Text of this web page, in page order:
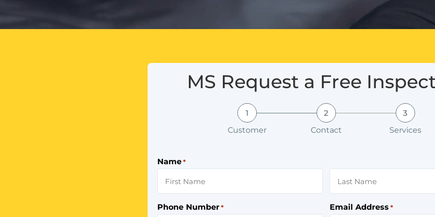
MS Request a Free
1
Customer
2
Contact
3
Services
Name *
Phone Number * Email Address *